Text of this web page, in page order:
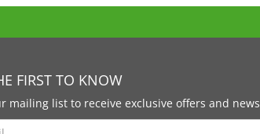
FIRST TO KNOW
mailing list to receive exclusive offers and news